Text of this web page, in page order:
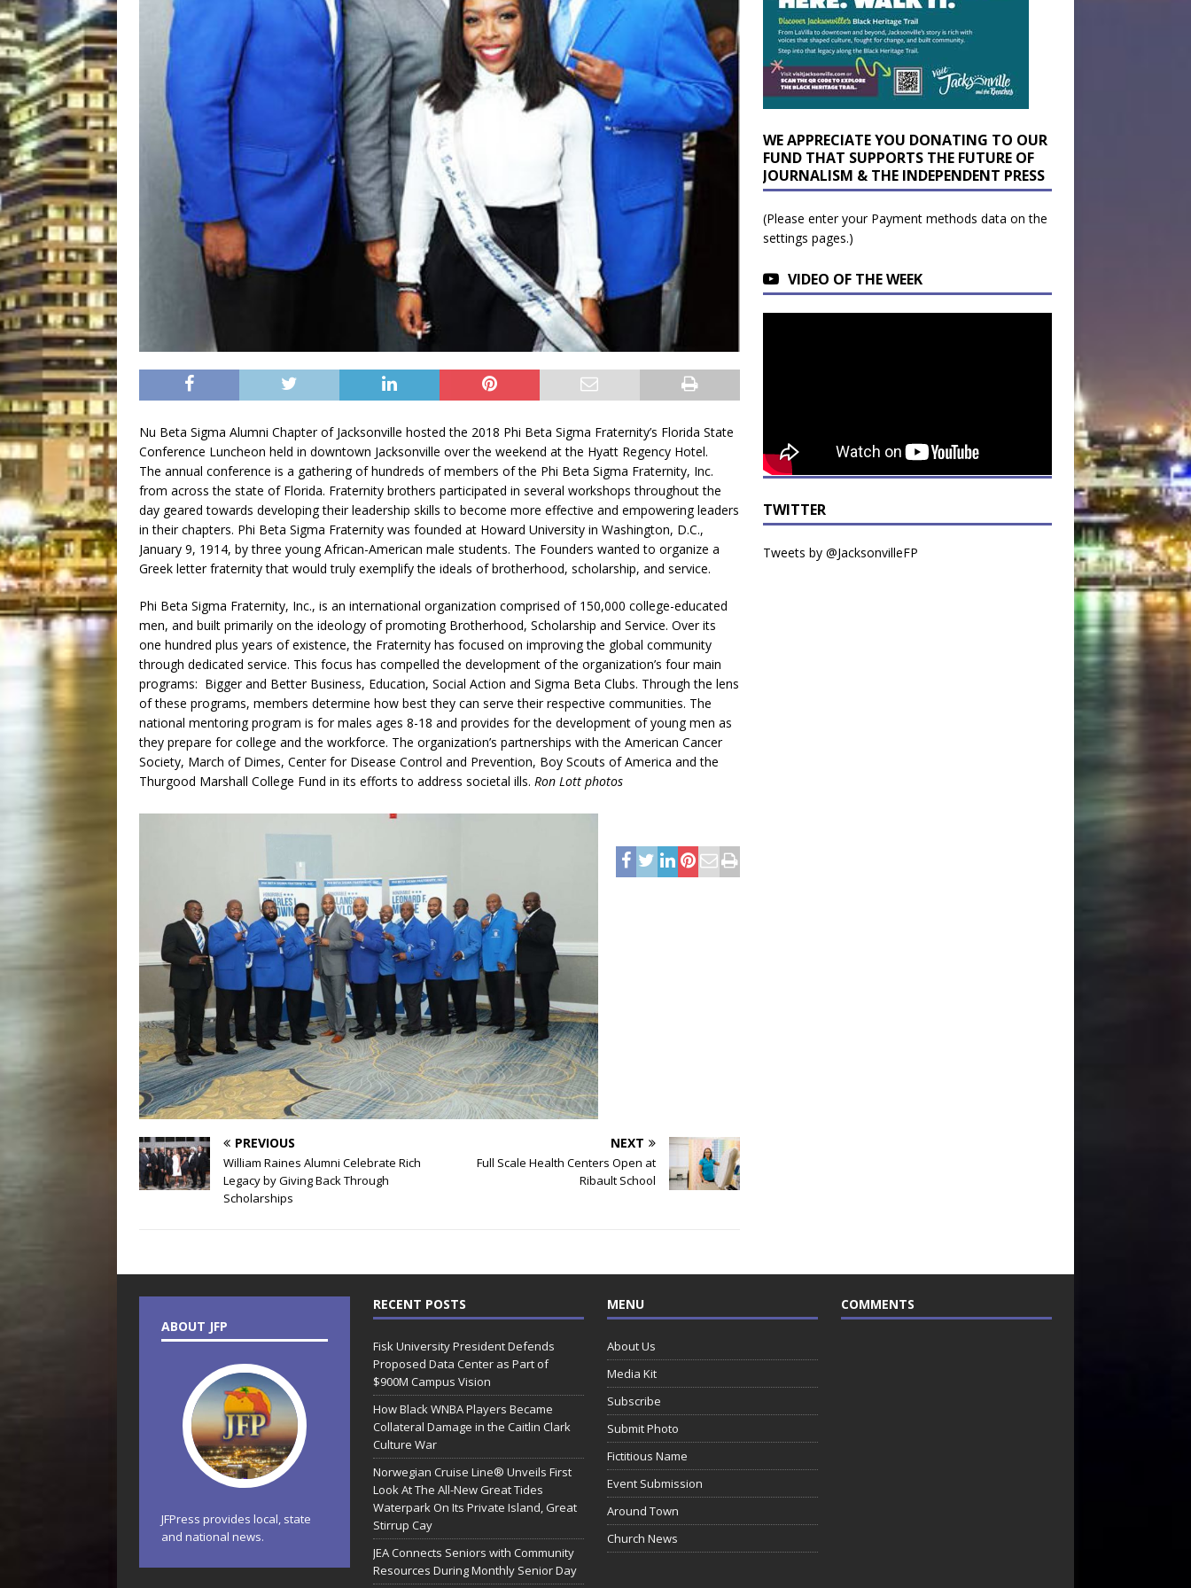
Nu Beta Sigma Alumni Chapter of Jacksonville hosted the 2018 Phi Beta Sigma Fraternity’s Florida State
Conference Luncheon held in downtown Jacksonville over the weekend at the Hyatt Regency Hotel.
The annual conference is a gathering of hundreds of members of the Phi Beta Sigma Fraternity, Inc.
from across the state of Florida. Fraternity brothers participated in several workshops throughout the
day geared towards developing their leadership skills to become more effective and empowering leaders
in their chapters. Phi Beta Sigma Fraternity was founded at Howard University in Washington, D.C.,
January 9, 1914, by three young African-American male students. The Founders wanted to organize a
Greek letter fraternity that would truly exemplify the ideals of brotherhood, scholarship, and service.
Phi Beta Sigma Fraternity, Inc., is an international organization comprised of 150,000 college-educated
men, and built primarily on the ideology of promoting Brotherhood, Scholarship and Service. Over its
one hundred plus years of existence, the Fraternity has focused on improving the global community
through dedicated service. This focus has compelled the development of the organization’s four main
programs: Bigger and Better Business, Education, Social Action and Sigma Beta Clubs. Through the lens
of these programs, members determine how best they can serve their respective communities. The
national mentoring program is for males ages 8-18 and provides for the development of young men as
they prepare for college and the workforce. The organization’s partnerships with the American Cancer
Society, March of Dimes, Center for Disease Control and Prevention, Boy Scouts of America and the
Thurgood Marshall College Fund in its efforts to address societal ills. Ron Lott photos
PREVIOUS
William Raines Alumni Celebrate Rich
Legacy by Giving Back Through
Scholarships
NEXT
Full Scale Health Centers Open at
Ribault School
WE APPRECIATE YOU DONATING TO OUR
FUND THAT SUPPORTS THE FUTURE OF
JOURNALISM & THE INDEPENDENT PRESS
(Please enter your Payment methods data on the
settings pages.)
VIDEO OF THE WEEK
TWITTER
Tweets by @JacksonvilleFP
ABOUT JFP
JFPress provides local, state
and national news.
RECENT POSTS
Fisk University President Defends
Proposed Data Center as Part of
$900M Campus Vision
How Black WNBA Players Became
Collateral Damage in the Caitlin Clark
Culture War
Norwegian Cruise Line® Unveils First
Look At The All-New Great Tides
Waterpark On Its Private Island, Great
Stirrup Cay
JEA Connects Seniors with Community
Resources During Monthly Senior Day
MENU
About Us
Media Kit
Subscribe
Submit Photo
Fictitious Name
Event Submission
Around Town
Church News
COMMENTS